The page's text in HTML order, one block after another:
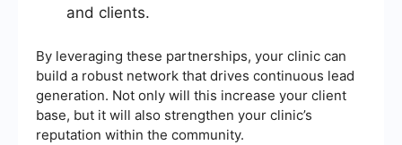
and clients.
By leveraging these partnerships, your clinic can
build a robust network that drives continuous lead
generation. Not only will this increase your client
base, but it will also strengthen your clinic’s
reputation within the community.